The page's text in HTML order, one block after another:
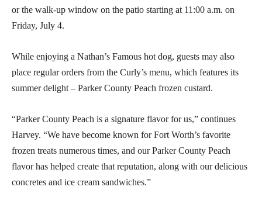
or the walk-up window on the patio starting at 11:00 a.m. on
Friday, July 4.
While enjoying a Nathan’s Famous hot dog, guests may also
place regular orders from the Curly’s menu, which features its
summer delight – Parker County Peach frozen custard.
“Parker County Peach is a signature flavor for us,” continues
Harvey. “We have become known for Fort Worth’s favorite
frozen treats numerous times, and our Parker County Peach
flavor has helped create that reputation, along with our delicious
concretes and ice cream sandwiches.”